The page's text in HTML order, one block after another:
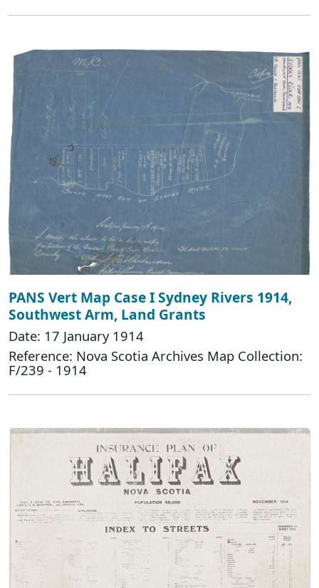
PANS Vert Map Case I Sydney Rivers 1914,
Southwest Arm, Land Grants
Date: 17 January 1914
Reference: Nova Scotia Archives Map Collection:
F/239 - 1914